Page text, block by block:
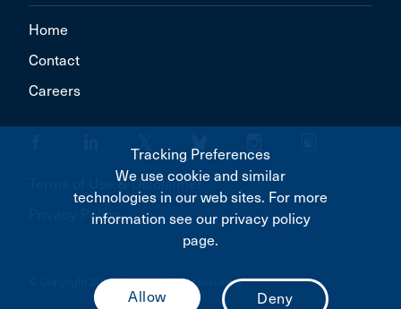
Home
Contact
Careers
Terms of Use & Disclaimer
Privacy Policy
© Copyright 2026 Canadian Bar Association
Tracking Preferences
We use cookie and similar
technologies in our web sites. For more
information see our privacy policy
page.